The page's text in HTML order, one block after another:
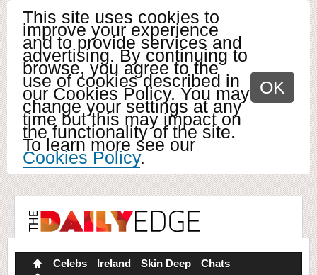
This site uses cookies to
improve your experience
and to provide services and
advertising. By continuing to
browse, you agree to the
use of cookies described in
our Cookies Policy. You may
change your settings at any
time but this may impact on
the functionality of the site.
To learn more see our
Cookies Policy.
OK
Celebs Ireland Skin Deep Chats